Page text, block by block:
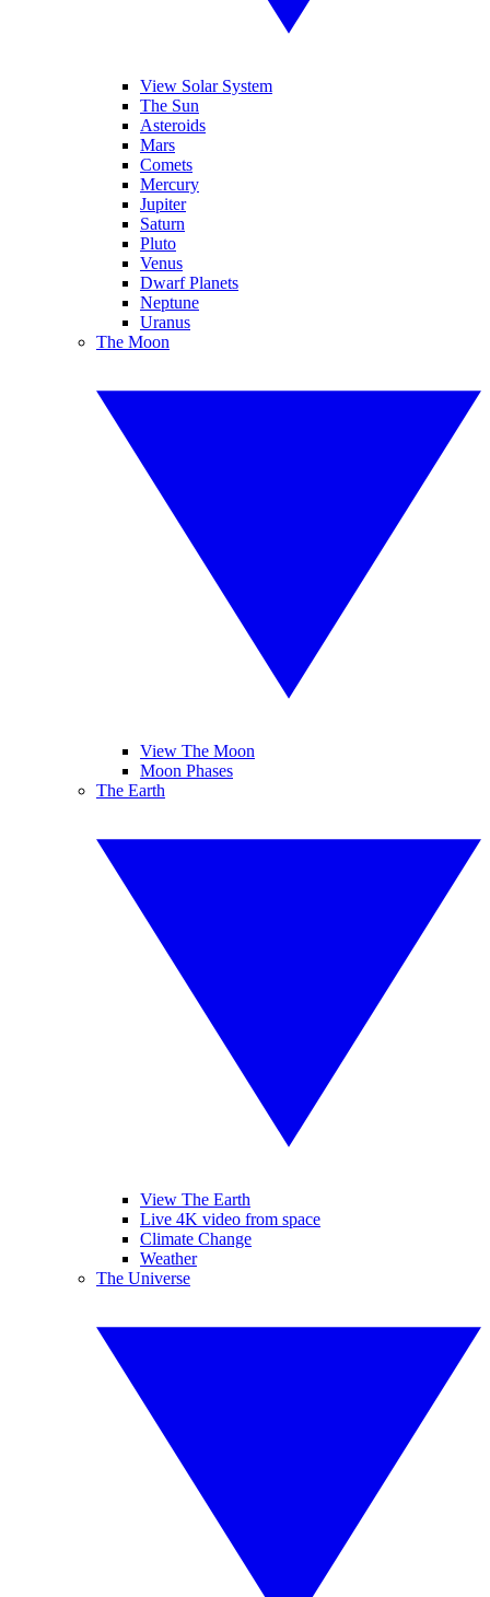
View Solar System
The Sun
Asteroids
Mars
Comets
Mercury
Jupiter
Saturn
Pluto
Venus
Dwarf Planets
Neptune
Uranus
The Moon
View The Moon
Moon Phases
The Earth
View The Earth
Live 4K video from space
Climate Change
Weather
The Universe